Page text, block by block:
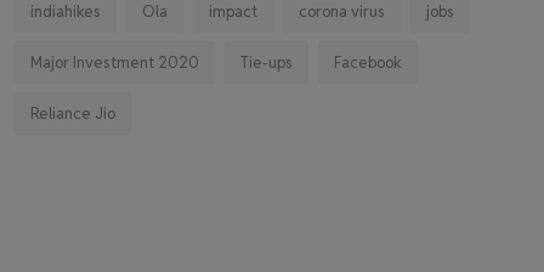
indiahikes Ola impact corona virus jobs
Major Investment 2020 Tie-ups Facebook
Reliance Jio